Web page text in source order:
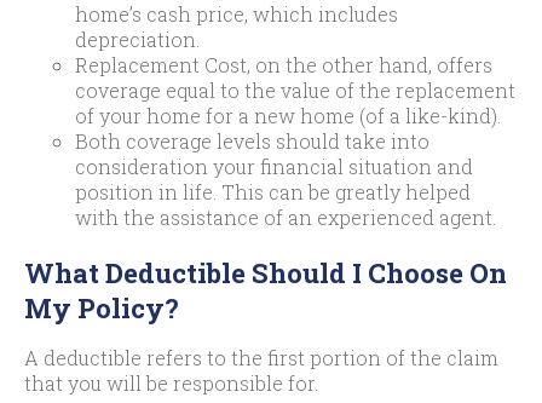
home’s cash price, which includes
depreciation.
Replacement Cost, on the other hand, offers
coverage equal to the value of the replacement
of your home for a new home (of a like-kind).
Both coverage levels should take into
consideration your financial situation and
position in life. This can be greatly helped
with the assistance of an experienced agent.
What Deductible Should I Choose On
My Policy?
A deductible refers to the first portion of the claim
that you will be responsible for.